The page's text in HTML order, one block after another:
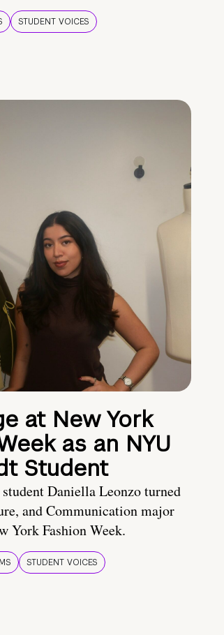
STUDENT VOICES
at New York
as an NYU
Student
Daniella Leonzo turned
and Communication major
York Fashion Week.
STUDENT VOICES